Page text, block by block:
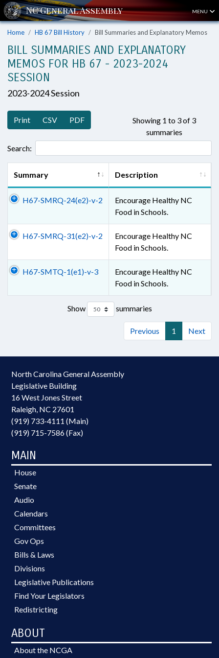
MENU
Home HB 67 Bill History Bill Summaries and Explanatory Memos
BILL SUMMARIES AND EXPLANATORY
MEMOS FOR HB 67 - 2023-2024
SESSION
2023-2024 Session
Print CSV PDF
Showing 1 to 3 of 3
summaries
Search:
Summary Description
H67-SMRQ-24(e2)-v-2
Encourage Healthy NC
Food in Schools.
H67-SMRQ-31(e2)-v-2
Encourage Healthy NC
Food in Schools.
H67-SMTQ-1(e1)-v-3
Encourage Healthy NC
Food in Schools.
Show summaries
Previous 1 Next
North Carolina General Assembly
Legislative Building
16 West Jones Street
Raleigh, NC 27601
(919) 733-4111 (Main)
(919) 715-7586 (Fax)
MAIN
House
Senate
Audio
Calendars
Committees
Gov Ops
Bills & Laws
Divisions
Legislative Publications
Find Your Legislators
Redistricting
ABOUT
About the NCGA